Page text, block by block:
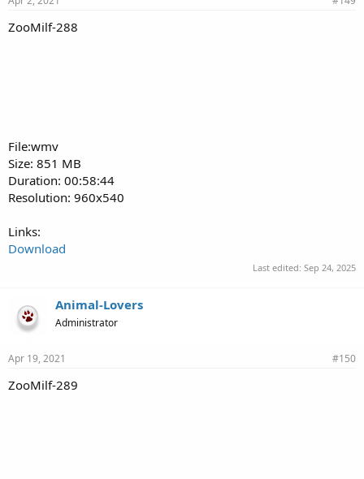
ZooMilf-288
File:wmv
Size: 851 MB
Duration: 00:58:44
Resolution: 960x540
Links:
Download
Last edited: Sep 24, 2025
Animal-Lovers
Administrator
Apr 19, 2021 #150
ZooMilf-289